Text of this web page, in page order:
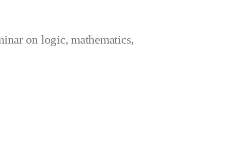
on logic, mathematics,